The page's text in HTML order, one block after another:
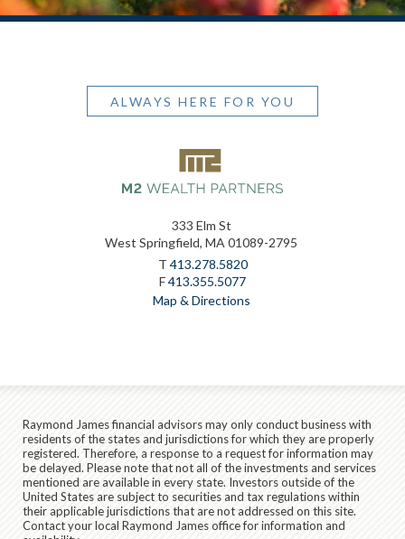
ALWAYS HERE FOR YOU
333 Elm St
West Springfield, MA 01089-2795
T 413.278.5820
F413.355.5077
Map & Directions
Raymond James financial advisors may only conduct business with
residents of the states and jurisdictions for which they are properly
registered. Therefore, a response to a request for information may
be delayed. Please note that not all of the investments and services
mentioned are available in every state. Investors outside of the
United States are subject to securities and tax regulations within
their applicable jurisdictions that are not addressed on this site.
Contact your local Raymond James office for information and